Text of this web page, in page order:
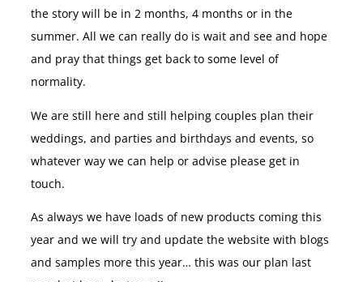
the story will be in 2 months, 4 months or in the
summer. All we can really do is wait and see and hope
and pray that things get back to some level of
normality.
We are still here and still helping couples plan their
weddings, and parties and birthdays and events, so
whatever way we can help or advise please get in
touch.
As always we have loads of new products coming this
year and we will try and update the website with blogs
and samples more this year… this was our plan last